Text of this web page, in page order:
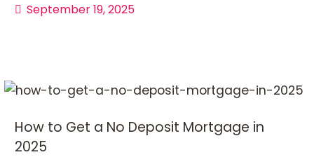
September 19, 2025
How to Get a No Deposit Mortgage in
2025